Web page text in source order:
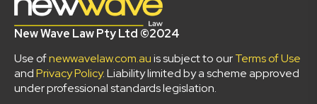
New Wave Law Pty Ltd ©2024
Use ofnewwavelaw.com.auis subject to ourTerms of Use
andPrivacy Policy. Liability limited by a scheme approved
under professional standards legislation.